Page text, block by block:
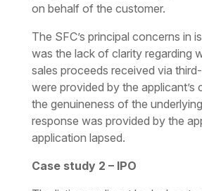
on behalf of the customer.
The SFC’s principal concerns in
was the lack of clarity regarding
sales proceeds received via
were provided by the applicant’s
the genuineness of the
response was provided by the
application lapsed.
Case study 2 – IPO